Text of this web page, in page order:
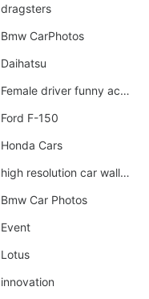
dragsters
Bmw CarPhotos
Daihatsu
Female driver funny accident
Ford F-150
Honda Cars
high resolution car wallpaper
Bmw Car Photos
Event
Lotus
innovation